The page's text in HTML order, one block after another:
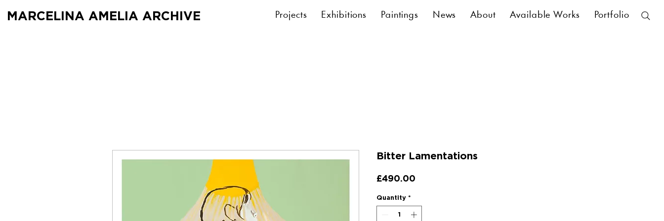
MARCELINA AMELIA ARCHIVE Projects Exhibitions Paintings News About Available Works Portfolio
Bitter Lamentations
£490.00
Quantity *